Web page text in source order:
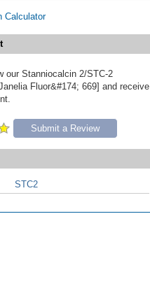
Calculator
our Stanniocalcin 2/STC-2
Fluor&#174; 669] and receive
Submit a Review
STC2